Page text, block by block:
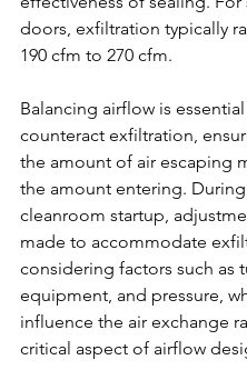
doors, exfiltration typically
190 cfm to 270 cfm.
Balancing airflow is
counteract exfiltration,
the amount of air escaping
the amount entering. During
cleanroom startup,
made to accommodate
considering factors such as
equipment, and pressure,
influence the air exchange
critical aspect of airflow